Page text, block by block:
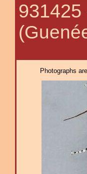
931425
Photographs